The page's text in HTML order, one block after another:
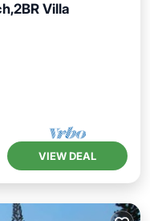
Villa
VIEW DEAL